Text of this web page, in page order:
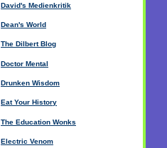
David's Medienkritik
Dean's World
The Dilbert Blog
Doctor Mental
Drunken Wisdom
Eat Your History
The Education Wonks
Electric Venom